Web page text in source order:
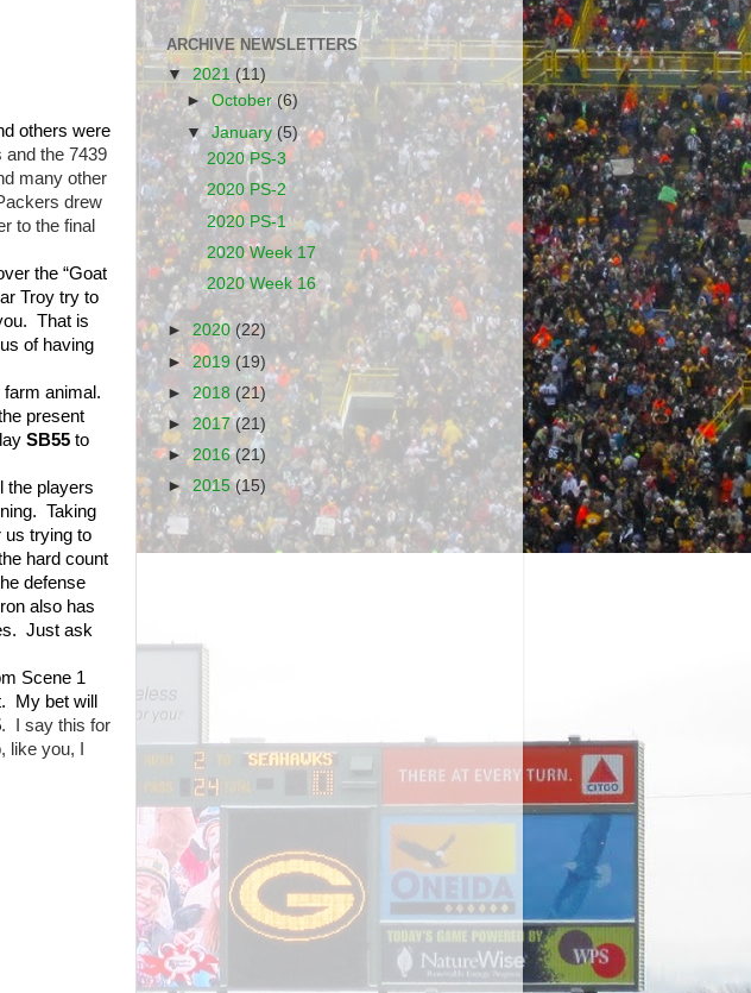
others were
and the 7439
many other
drew
to the final
the “Goat
Troy try to
That is
of having
animal.
present
SB55 to
the players
Taking
us trying to
hard count
defense
also has
Just ask
Scene 1
My bet will
.
I say this for
you, I
ARCHIVE NEWSLETTERS
▼2021 (11)
►October(6)
▼January (5)
2020 PS-3
2020 PS-2
2020 PS-1
2020 Week 17
2020 Week 16
►2020 (22)
► 2019 (19)
► 2018 (21)
► 2017 (21)
►2016(21)
►2015(15)